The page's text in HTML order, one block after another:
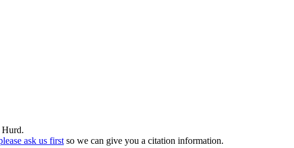
Hurd.
ask us first so we can give you a citation information.